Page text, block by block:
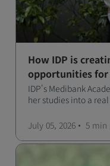
How IDP is
opportunities
IDP's Medibank
her studies into a
July 05, 2026 5 min